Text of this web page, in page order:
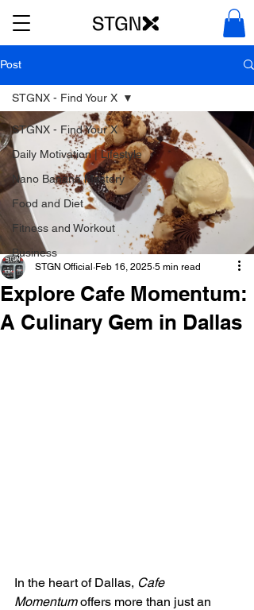
Post
STGNX - Find Your X
Daily Motivation | Lifestyle
Nano Banana Mastery
Food and Diet
Fitness and Workout
Business
STGNX - Find Your X
Explore Cafe Momentum:
A Culinary Gem in Dallas
STGN Official Feb 16, 2025 5 min read
In the heart of Dallas, Cafe
Momentum offers more than just an